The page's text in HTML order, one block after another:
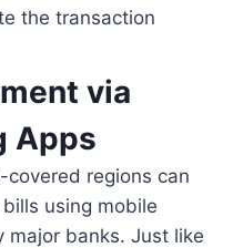
the transaction
via
Apps
covered regions can
using mobile
major banks. Just like